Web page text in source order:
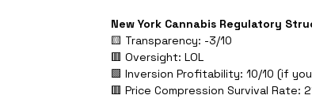
New York Cannabis Regulatory
🟨 Transparency: -3/10
🟥 Oversight: LOL
🟩 Inversion Profitability: 10/10 (if
🟥 Price Compression Survival Rate: